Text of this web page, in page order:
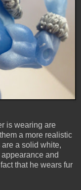
is wearing are
a more realistic
a solid white,
and
that he wears fur